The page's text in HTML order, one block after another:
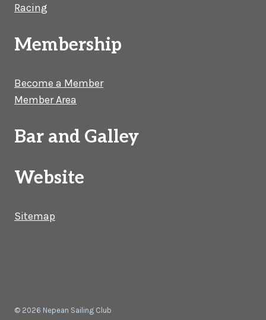
Racing
Membership
Become a Member
Member Area
Bar and Galley
Website
Sitemap
© 2026 Nepean Sailing Club